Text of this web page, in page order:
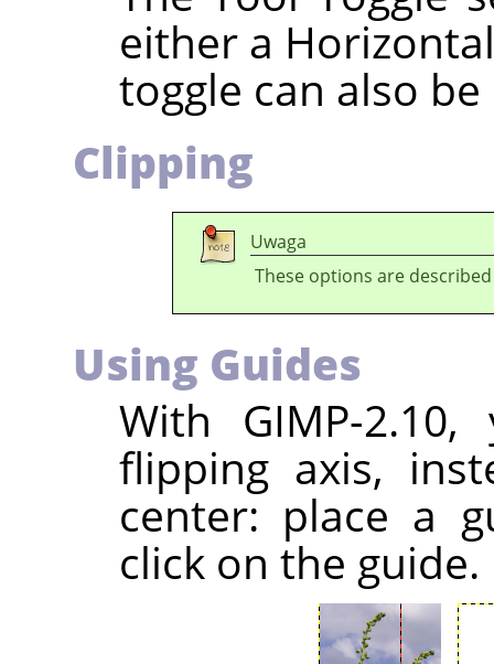
either a
toggle can also
Clipping
Uwaga
These options are
Using Guides
With GIMP-
flipping axis,
center: place a
click on the guide.